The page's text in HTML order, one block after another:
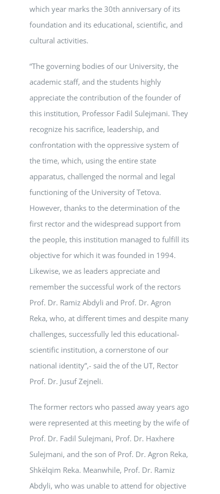
which year marks the 30th anniversary of its
foundation and its educational, scientific, and
cultural activities.
“The governing bodies of our University, the
academic staff, and the students highly
appreciate the contribution of the founder of
this institution, Professor Fadil Sulejmani. They
recognize his sacrifice, leadership, and
confrontation with the oppressive system of
the time, which, using the entire state
apparatus, challenged the normal and legal
functioning of the University of Tetova.
However, thanks to the determination of the
first rector and the widespread support from
the people, this institution managed to fulfill its
objective for which it was founded in 1994.
Likewise, we as leaders appreciate and
remember the successful work of the rectors
Prof. Dr. Ramiz Abdyli and Prof. Dr. Agron
Reka, who, at different times and despite many
challenges, successfully led this educational-
scientific institution, a cornerstone of our
national identity”,- said the of the UT, Rector
Prof. Dr. Jusuf Zejneli.
The former rectors who passed away years ago
were represented at this meeting by the wife of
Prof. Dr. Fadil Sulejmani, Prof. Dr. Haxhere
Sulejmani, and the son of Prof. Dr. Agron Reka,
Shkëlqim Reka. Meanwhile, Prof. Dr. Ramiz
Abdyli, who was unable to attend for objective